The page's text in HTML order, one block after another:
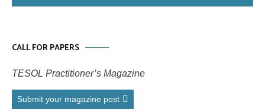
CALL FOR PAPERS
TESOL Practitioner’s Magazine
Submit your magazine post